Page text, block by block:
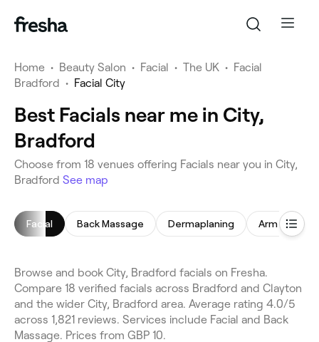
Home • Beauty Salon • Facial • The UK • Facial
Bradford • Facial City
Best Facials near me in City,
Bradford
Choose from 18 venues offering Facials near you in City,
Bradford See map
Facial Back Massage Dermaplaning Arm Waxing
Browse and book City, Bradford facials on Fresha.
Compare 18 verified facials across Bradford and Clayton
and the wider City, Bradford area. Average rating 4.0/5
across 1,821 reviews. Services include Facial and Back
Massage. Prices from GBP 10.